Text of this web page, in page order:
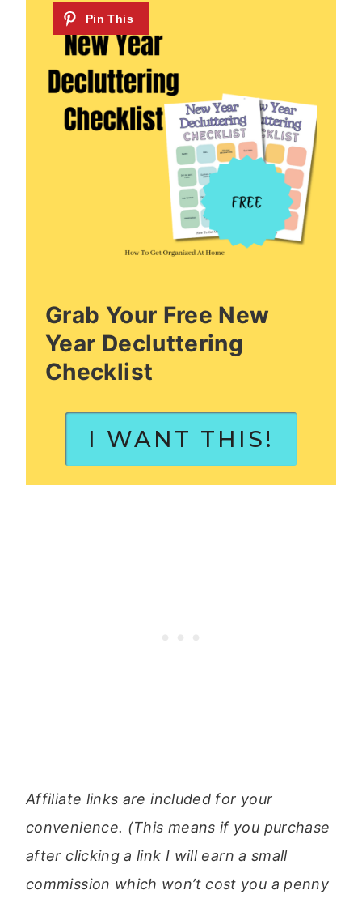
Grab Your Free New
Year Decluttering
Checklist
I WANT THIS!
Affiliate links are included for your
convenience. (This means if you purchase
after clicking a link I will earn a small
commission which won’t cost you a penny